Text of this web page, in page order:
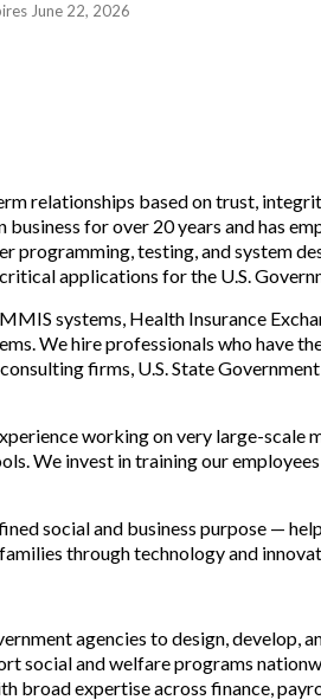
June 22, 2026
relationships based on trust,
for over 20 years and has
testing, and system
applications for the U.S.
systems, Health Insurance
We hire professionals who have
firms, U.S. State
working on very large-scale
We invest in training our
social and business purpose —
through technology and
agencies to design, develop,
social and welfare programs
broad expertise across finance,